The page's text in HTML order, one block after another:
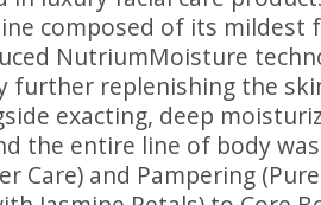
composed of its mildest
NutriumMoisture
further replenishing the
exacting, deep
the entire line of body
Care) and Pampering